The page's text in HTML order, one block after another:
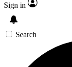
Sign in
Search